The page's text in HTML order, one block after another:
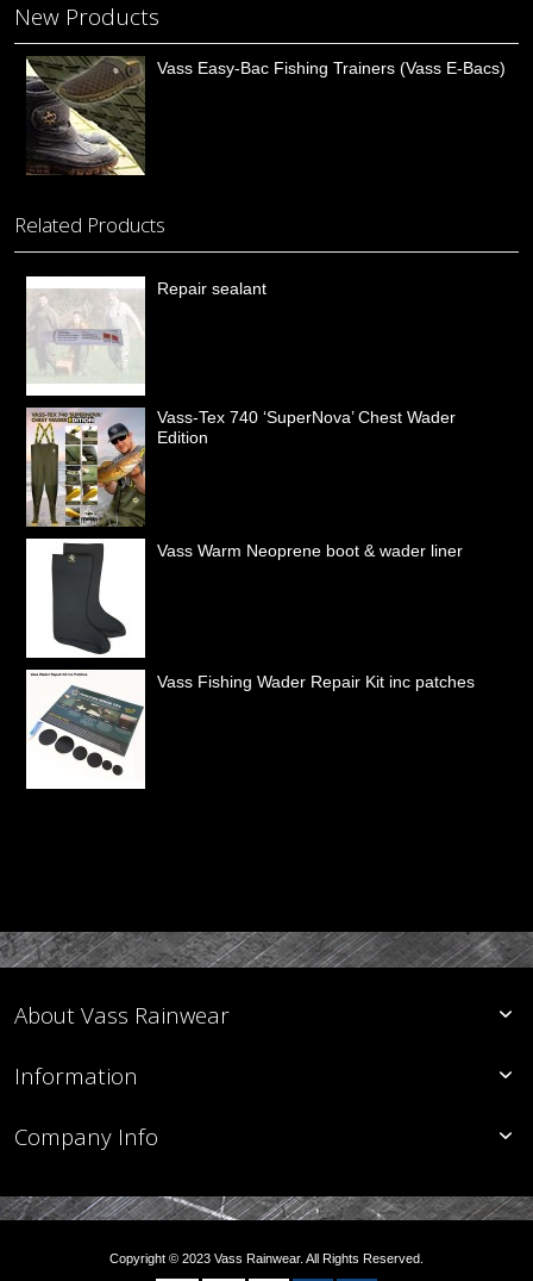
New Products
Vass Easy-Bac Fishing Trainers (Vass E-Bacs)
Related Products
Repair sealant
Vass-Tex 740 ‘SuperNova’ Chest Wader
Edition
Vass Warm Neoprene boot & wader liner
Vass Fishing Wader Repair Kit inc patches
About Vass Rainwear
Information
Company Info
Copyright © 2023 Vass Rainwear. All Rights Reserved.